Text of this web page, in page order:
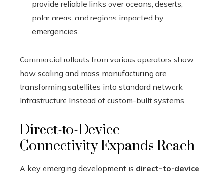
provide reliable links over oceans, deserts,
polar areas, and regions impacted by
emergencies.
Commercial rollouts from various operators show
how scaling and mass manufacturing are
transforming satellites into standard network
infrastructure instead of custom-built systems.
Direct-to-Device
Connectivity Expands Reach
A key emerging development is direct-to-device